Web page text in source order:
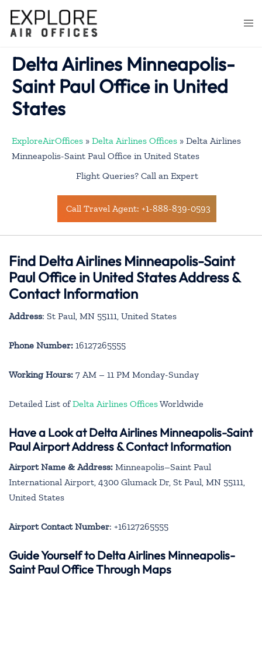
content
Delta Airlines Minneapolis-
Saint Paul Office in United
States
ExploreAirOffices » Delta Airlines Offices » Delta Airlines
Minneapolis-Saint Paul Office in United States
Flight Queries? Call an Expert
Call Travel Agent: +1-888-839-0593
Find Delta Airlines Minneapolis-Saint
Paul Office in United States Address &
Contact Information
Address: St Paul, MN 55111, United States
Phone Number: 16127265555
Working Hours: 7 AM – 11 PM Monday-Sunday
Detailed List ofDelta Airlines OfficesWorldwide
Have a Look at Delta Airlines Minneapolis-Saint
Paul Airport Address & Contact Information
Airport Name & Address: Minneapolis–Saint Paul
International Airport, 4300 Glumack Dr, St Paul, MN 55111,
United States
Airport Contact Number: +16127265555
Guide Yourself to Delta Airlines Minneapolis-
Saint Paul Office Through Maps